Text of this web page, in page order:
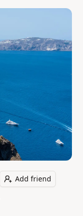
Add friend